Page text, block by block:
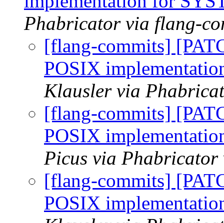
Phabricator via flang-
[flang-commits]
POSIX
Klausler via
[flang-commits]
POSIX
Picus via
[flang-commits]
POSIX